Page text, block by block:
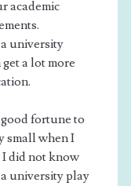
academic
university
a lot more
fortune to
small when I
I did not know
university play